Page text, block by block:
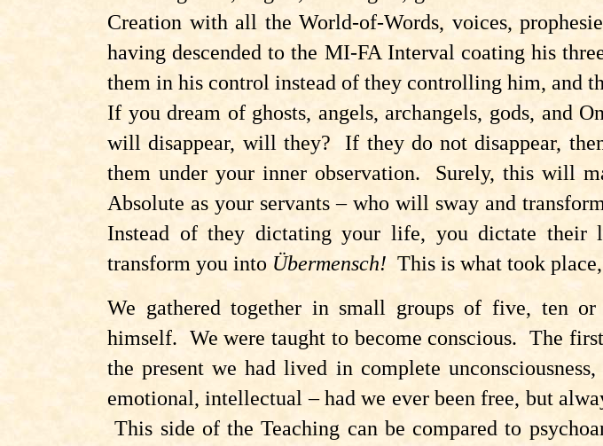
Creation with all the World-of-Words, voices,
having descended to the MI-FA Interval coating his
them in his control instead of they controlling him, and
If you dream of ghosts, angels, archangels, gods, and
will disappear, will they? If they do not disappear,
them under your inner observation. Surely, this will
Absolute as your servants – who will sway and
Instead of they dictating your life, you dictate their
transform you into Übermensch! This is what took
We gathered together in small groups of five, ten
himself. We were taught to become conscious. The
the present we had lived in complete
emotional, intellectual – had we ever been free, but
This side of the Teaching can be compared to